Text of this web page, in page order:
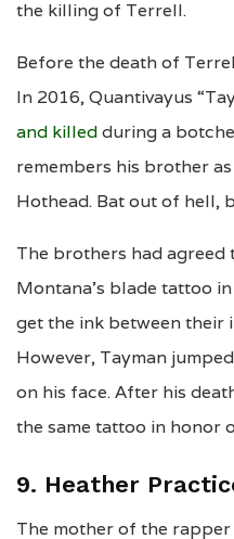
the killing of Terrell.
Before the death of
In 2016, Quantivayus
and killedduring a
remembers his brother
Hothead. Bat out of hell,
The brothers had
Montana’s blade tattoo in
get the ink between their
However, Tayman
on his face. After his
the same tattoo in honor
9. Heather
The mother of the